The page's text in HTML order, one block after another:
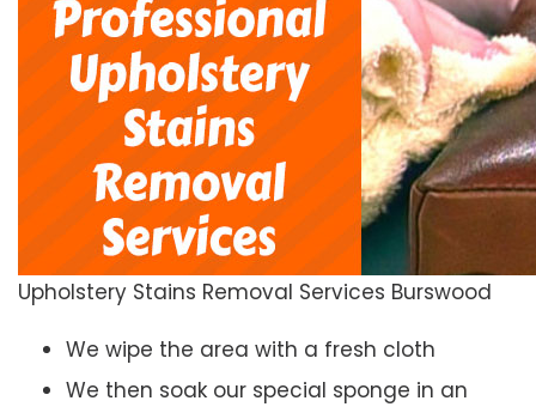
Upholstery Stains Removal Services Burswood
We wipe the area with a fresh cloth
We then soak our special sponge in an